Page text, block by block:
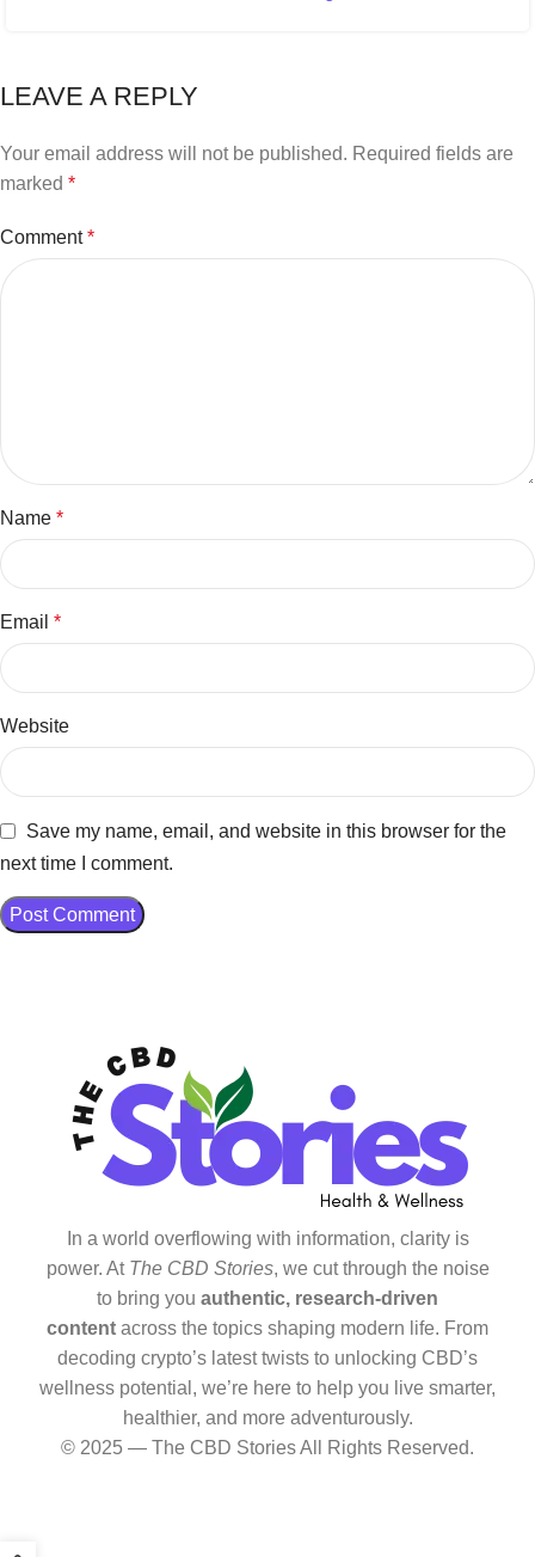
LEAVE A REPLY
Your email address will not be published. Required fields are
marked *
Comment*
Name *
Email *
Website
Save my name, email, and website in this browser for the
next time I comment.
In a world overflowing with information, clarity is
power. At The CBD Stories, we cut through the noise
to bring you authentic, research-driven
content across the topics shaping modern life. From
decoding crypto’s latest twists to unlocking CBD’s
wellness potential, we’re here to help you live smarter,
healthier, and more adventurously.
© 2025 — The CBD Stories All Rights Reserved.